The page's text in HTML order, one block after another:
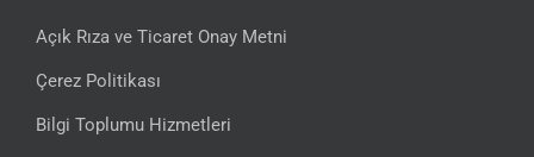
Açık Rıza ve Ticaret Onay Metni
Çerez Politikası
Bilgi Toplumu Hizmetleri